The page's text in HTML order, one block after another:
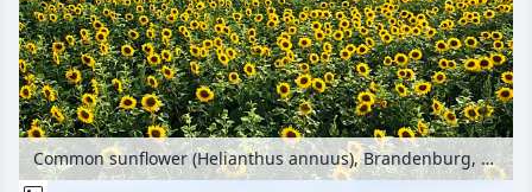
Common sunflower (Helianthus annuus), Brandenburg, Germany